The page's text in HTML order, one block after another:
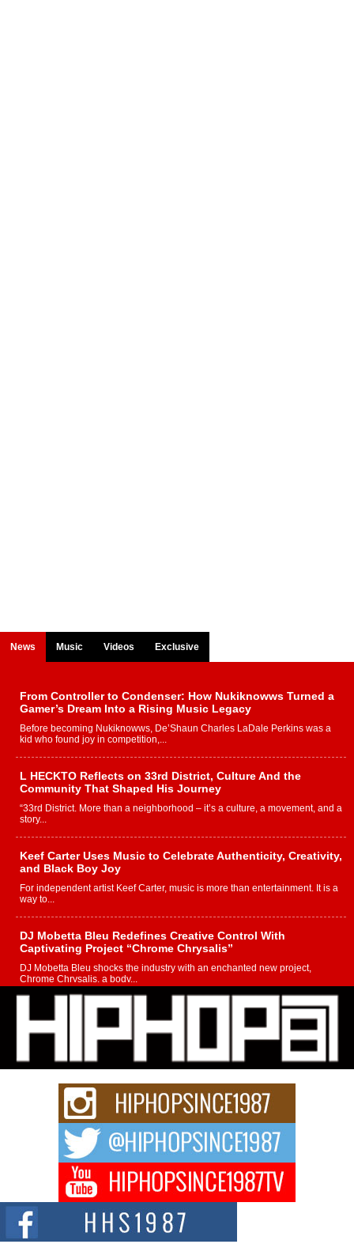
News Music Videos Exclusive
From Controller to Condenser: How Nukiknowws Turned a
Gamer’s Dream Into a Rising Music Legacy
Before becoming Nukiknowws, De’Shaun Charles LaDale Perkins was a
kid who found joy in competition,...
L HECKTO Reflects on 33rd District, Culture And the
Community That Shaped His Journey
“33rd District. More than a neighborhood – it’s a culture, a movement, and a
story...
Keef Carter Uses Music to Celebrate Authenticity, Creativity,
and Black Boy Joy
For independent artist Keef Carter, music is more than entertainment. It is a
way to...
DJ Mobetta Bleu Redefines Creative Control With
Captivating Project “Chrome Chrysalis”
DJ Mobetta Bleu shocks the industry with an enchanted new project,
Chrome Chrysalis, a body...
Michael M Jeni Returns to His R&B Roots with Emotionally
Charged New Single “Played”
Rapidly evolving Afro R&B artist, Michael M Jeni represents a modern
strain of Afrobeats, one...
Rising Star Avery Franklin: The Independent Artist Making
Waves with “Took The Bait”
The music scene is abuzz with the emergence of Avery Franklin, a dynamic
Don Kilam & Donald Trump: The New Wave of Private
Citizenship Movement Shaking Up the Scene
The Red Rock Casino recently became the epicenter of a powerful private
summit spotlighting Don...